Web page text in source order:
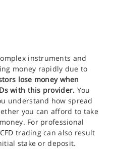
instruments and
money rapidly due to
lose money when
with this provider. You
understand how spread
you can afford to take
For professional
trading can also result
stake or deposit.